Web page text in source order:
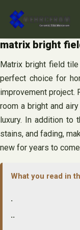
content
matrix bright
Matrix bright field
perfect choice for
improvement project.
room a bright and
luxury. In addition to
stains, and fading,
new for years to
What you read in
.
..